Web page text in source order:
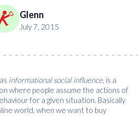
Glenn
July 7, 2015
informational social influence, is a
where people assume the actions of
for a given situation. Basically
world, when we want to buy